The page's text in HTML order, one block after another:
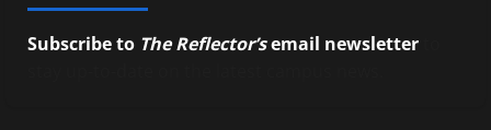
Subscribe to The Reflector’semail newsletter